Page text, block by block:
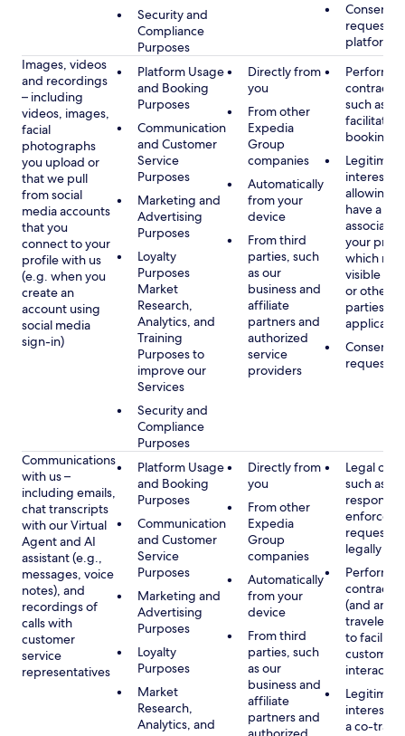
Security and
Compliance
Purposes
Consent,
platform
Images, videos
and recordings
– including
videos, images,
facial
photographs
you upload or
that we pull
from social
media accounts
that you
connect to your
profile with us
(e.g. when you
create an
account using
social media
sign-in)
Platform Usage
and Booking
Purposes
Communication
and Customer
Service
Purposes
Marketing and
Advertising
Purposes
Loyalty
Purposes
Market
Research,
Analytics, and
Training
Purposes to
improve our
Services
Security and
Compliance
Purposes
Directly from
you
From other
Expedia
Group
companies
Automatically
from your
device
From third
parties, such
as our
business and
affiliate
partners and
authorized
service
providers
contract
such as to
facilitate a
booking
Legitimate
interest,
allowing
have a
your
which
visible to
or other
parties, as
applicable
Consent,
requested
Communications
with us –
including emails,
chat transcripts
with our Virtual
Agent and AI
assistant (e.g.,
messages, voice
notes), and
recordings of
calls with
customer
service
representatives
Platform Usage
and Booking
Purposes
Communication
and Customer
Service
Purposes
Marketing and
Advertising
Purposes
Loyalty
Purposes
Market
Research,
Analytics, and
Directly from
you
From other
Expedia
Group
companies
Automatically
from your
device
From third
parties, such
as our
business and
affiliate
partners and
Legal
such as to
respond
requests
legally
contract
(and any
traveler),
to
customer
Legitimate
interest
a co-